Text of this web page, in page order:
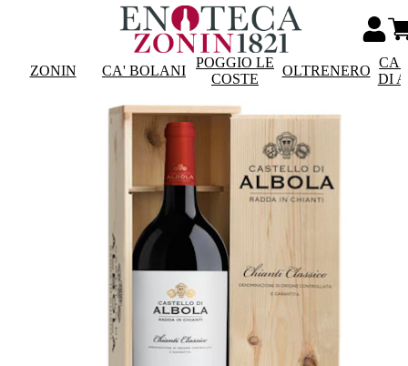
ZONIN CA' BOLANI
POGGIO LE
COSTE
OLTRENERO
DI